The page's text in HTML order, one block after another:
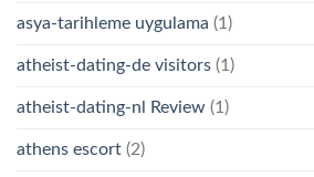
asya-tarihleme uygulama (1)
atheist-dating-de visitors (1)
atheist-dating-nl Review (1)
athens escort (2)